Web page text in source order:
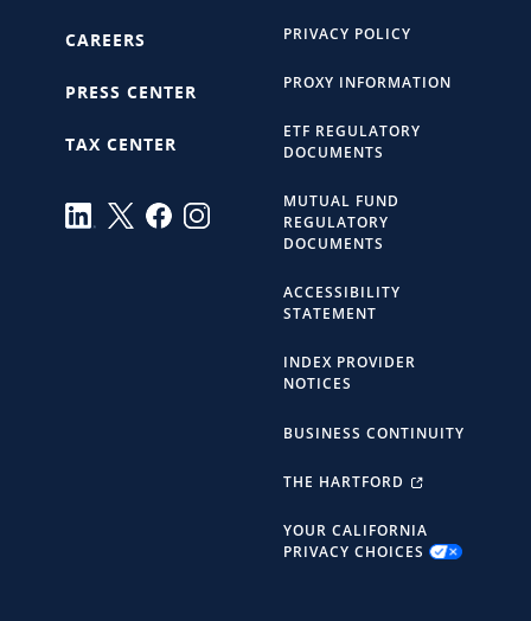
CAREERS
PRESS CENTER
TAX CENTER
PRIVACY POLICY
PROXY INFORMATION
ETF REGULATORY
DOCUMENTS
MUTUAL FUND
REGULATORY
DOCUMENTS
ACCESSIBILITY
STATEMENT
INDEX PROVIDER
NOTICES
BUSINESS CONTINUITY
THE HARTFORD
YOUR CALIFORNIA
PRIVACY CHOICES